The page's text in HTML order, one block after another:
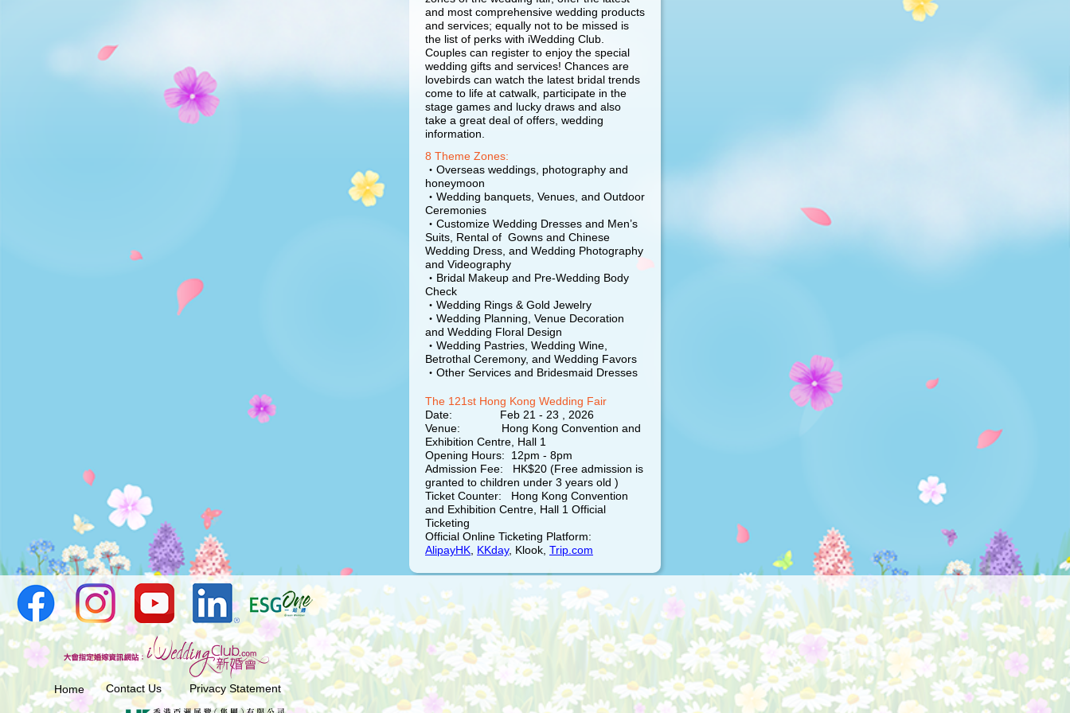
and most comprehensive wedding products
and services; equally not to be missed is
the list of perks with iWedding Club.
Couples can register to enjoy the special
wedding gifts and services! Chances are
lovebirds can watch the latest bridal trends
come to life at catwalk, participate in the
stage games and lucky draws and also
take a great deal of offers, wedding
information.
8 Theme Zones:
・Overseas weddings, photography and
honeymoon
・Wedding banquets, Venues, and Outdoor
Ceremonies
・Customize Wedding Dresses and Men’s
Suits, Rental of Gowns and Chinese
Wedding Dress, and Wedding Photography
and Videography
・Bridal Makeup and Pre-Wedding Body
Check
・Wedding Rings & Gold Jewelry
・Wedding Planning, Venue Decoration
and Wedding Floral Design
・Wedding Pastries, Wedding Wine,
Betrothal Ceremony, and Wedding Favors
・Other Services and Bridesmaid Dresses
The 121st Hong Kong Wedding Fair
Date: Feb 21 - 23 , 2026
Venue: Hong Kong Convention and
Exhibition Centre, Hall 1
Opening Hours: 12pm - 8pm
Admission Fee: HK$20 (Free admission is
granted to children under 3 years old )
Ticket Counter: Hong Kong Convention
and Exhibition Centre, Hall 1 Official
Ticketing
Official Online Ticketing Platform:
AlipayHK KKday, Klook, Trip.com
Home Contact Us Privacy Statement